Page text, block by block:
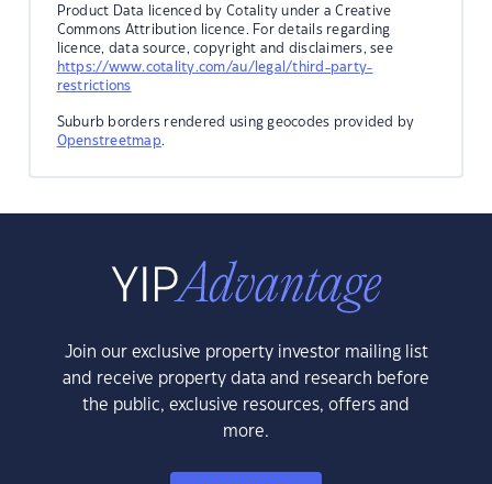
Product Data licenced by Cotality under a Creative
Commons Attribution licence. For details regarding
licence, data source, copyright and disclaimers, see
https://www.cotality.com/au/legal/third-party-
restrictions
Suburb borders rendered using geocodes provided by
Openstreetmap.
Join our exclusive property investor mailing list
and receive property data and research before
the public, exclusive resources, offers and
more.